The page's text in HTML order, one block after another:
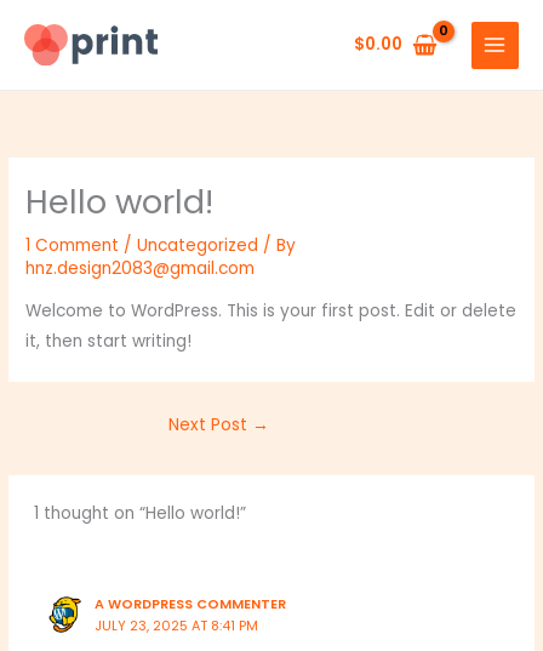
$0.00
Hello world!
1 Comment /Uncategorized / By
hnz.design2083@gmail.com
Welcome to WordPress. This is your first post. Edit or delete
it, then start writing!
Next Post →
1 thought on “Hello world!”
A WORDPRESS COMMENTER
JULY 23, 2025 AT 8:41 PM